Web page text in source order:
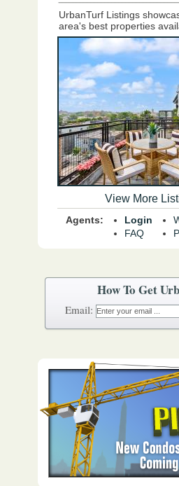
How To Get
Email:
UrbanTurf Listings
area's best properties
View More
Agents:
Login
FAQ